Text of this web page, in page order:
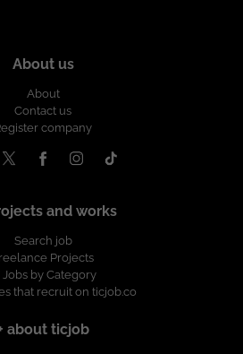
About us
About
Contact us
company
and works
Search job
Projects
Jobs by Category
that recruit on ticjob.co
about ticjob